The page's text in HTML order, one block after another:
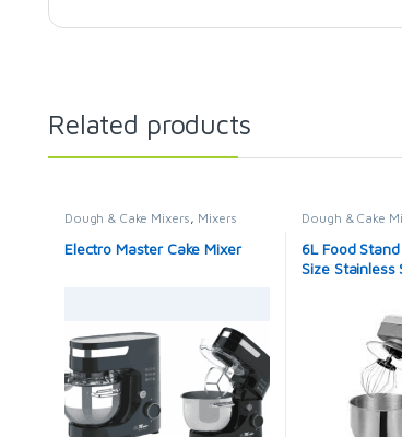
Related products
Dough & Cake Mixers, Mixers
Electro Master Cake Mixer
Dough & Cake
6L Food
Size Stainless
Processor